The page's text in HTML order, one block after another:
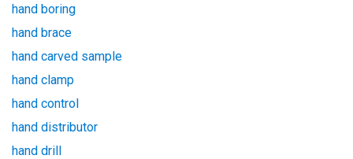
hand boring
hand brace
hand carved sample
hand clamp
hand control
hand distributor
hand drill